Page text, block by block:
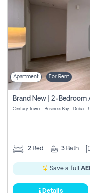
Apartment For Rent
Century Tower - Business Bay - Dubai -
2 Bed 3 Bath
Save a full
Details